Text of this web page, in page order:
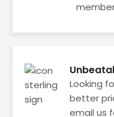
Looking
better
email us